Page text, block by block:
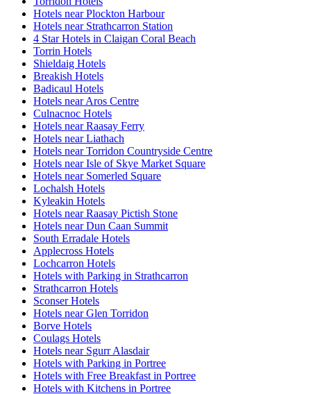
Hotels near Plockton Harbour
Hotels near Strathcarron Station
4 Star Hotels in Claigan Coral Beach
Torrin Hotels
Shieldaig Hotels
Breakish Hotels
Badicaul Hotels
Hotels near Aros Centre
Culnacnoc Hotels
Hotels near Raasay Ferry
Hotels near Liathach
Hotels near Torridon Countryside Centre
Hotels near Isle of Skye Market Square
Hotels near Somerled Square
Lochalsh Hotels
Kyleakin Hotels
Hotels near Raasay Pictish Stone
Hotels near Dun Caan Summit
South Erradale Hotels
Applecross Hotels
Lochcarron Hotels
Hotels with Parking in Strathcarron
Strathcarron Hotels
Sconser Hotels
Hotels near Glen Torridon
Borve Hotels
Coulags Hotels
Hotels near Sgurr Alasdair
Hotels with Parking in Portree
Hotels with Free Breakfast in Portree
Hotels with Kitchens in Portree